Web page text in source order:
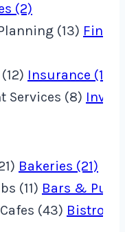
(2)
(13)
Insurance (12)
Services (8)
Bakeries (21)
(11) Bars & Pubs
(43) Bistros